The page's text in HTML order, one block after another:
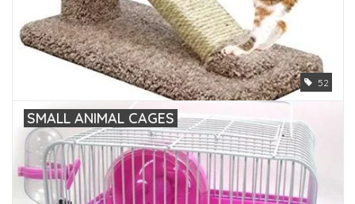
52
SMALL ANIMAL CAGES